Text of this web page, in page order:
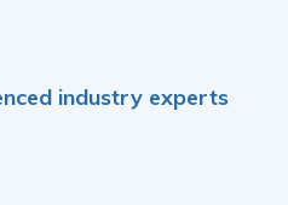
industry experts